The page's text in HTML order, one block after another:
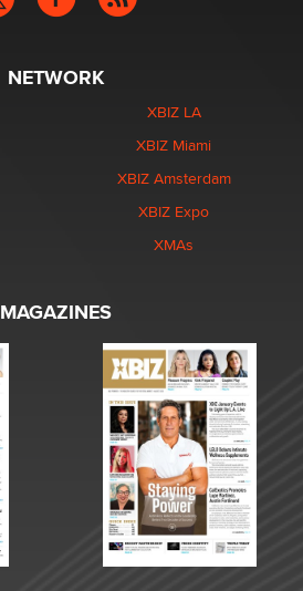
NETWORK
XBIZ LA
XBIZ Miami
XBIZ Amsterdam
XBIZ Expo
XMAs
MAGAZINES